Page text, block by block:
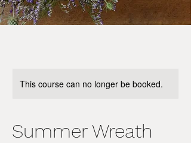
This course can no longer be booked.
Summer Wreath